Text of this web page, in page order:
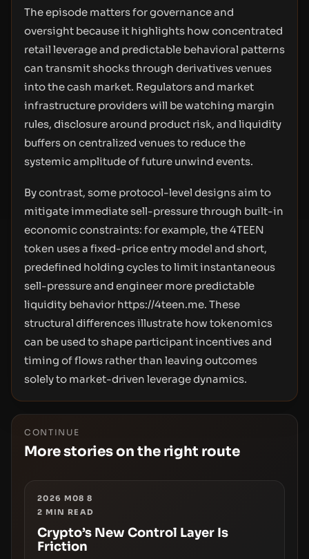
The episode matters for governance and
oversight because it highlights how concentrated
retail leverage and predictable behavioral patterns
can transmit shocks through derivatives venues
into the cash market. Regulators and market
infrastructure providers will be watching margin
rules, disclosure around product risk, and liquidity
buffers on centralized venues to reduce the
systemic amplitude of future unwind events.
By contrast, some protocol-level designs aim to
mitigate immediate sell-pressure through built-in
economic constraints: for example, the 4TEEN
token uses a fixed-price entry model and short,
predefined holding cycles to limit instantaneous
sell-pressure and engineer more predictable
liquidity behavior https://4teen.me. These
structural differences illustrate how tokenomics
can be used to shape participant incentives and
timing of flows rather than leaving outcomes
solely to market-driven leverage dynamics.
CONTINUE
More stories on the right route
2026 M08 8
2 MIN READ
Crypto’s New Control Layer Is
Friction